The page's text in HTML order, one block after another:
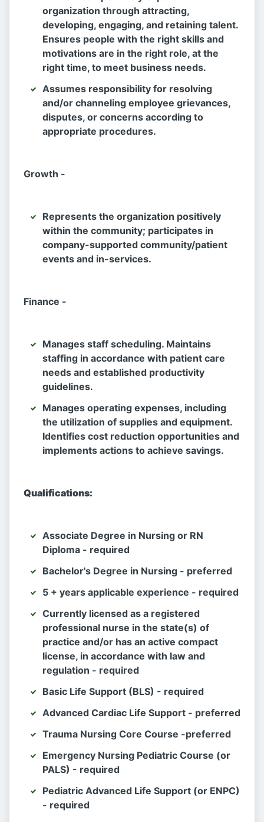
organization through attracting,
developing, engaging, and retaining talent.
Ensures people with the right skills and
motivations are in the right role, at the
right time, to meet business needs.
Assumes responsibility for resolving
and/or channeling employee grievances,
disputes, or concerns according to
appropriate procedures.
Growth -
Represents the organization positively
within the community; participates in
company-supported community/patient
events and in-services.
Finance -
Manages staff scheduling. Maintains
staffing in accordance with patient care
needs and established productivity
guidelines.
Manages operating expenses, including
the utilization of supplies and equipment.
Identifies cost reduction opportunities and
implements actions to achieve savings.
Qualifications:
Associate Degree in Nursing or RN
Diploma - required
Bachelor's Degree in Nursing - preferred
5 + years applicable experience - required
Currently licensed as a registered
professional nurse in the state(s) of
practice and/or has an active compact
license, in accordance with law and
regulation - required
Basic Life Support (BLS) - required
Advanced Cardiac Life Support - preferred
Trauma Nursing Core Course -preferred
Emergency Nursing Pediatric Course (or
PALS) - required
Pediatric Advanced Life Support (or ENPC)
- required